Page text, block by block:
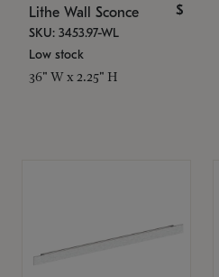
Lithe Wall Sconce $
SKU: 3453.97-WL
Low stock
36" W x 2.25" H